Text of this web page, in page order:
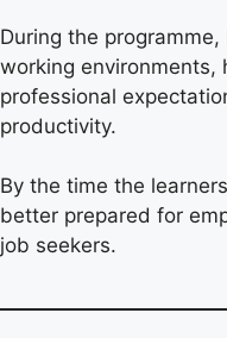
During the
working environments,
professional
productivity.
By the time the
better prepared for
job seekers.